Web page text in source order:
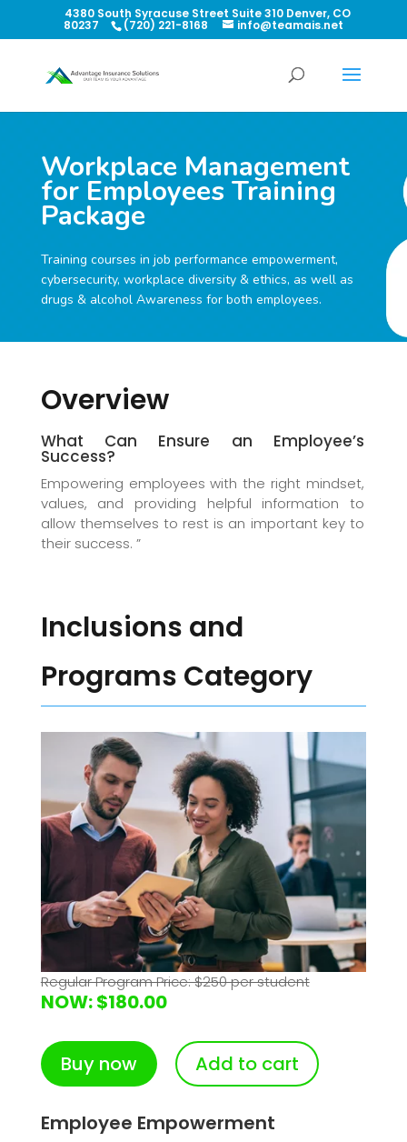
4380 South Syracuse Street Suite 310 Denver, CO
80237 (720) 221-8168 info@teamais.net
Workplace Management
for Employees Training
Package
Training courses in job performance empowerment,
cybersecurity, workplace diversity & ethics, as well as
drugs & alcohol Awareness for both employees.
Overview
What Can Ensure an Employee’s
Success?
Empowering employees with the right mindset,
values, and providing helpful information to
allow themselves to rest is an important key to
their success. ”
Inclusions and
Programs Category
Regular Program Price: $250 per student
NOW: $180.00
Buy now Add to cart
Employee Empowerment